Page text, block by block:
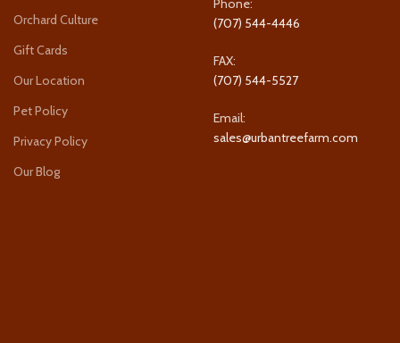
Orchard Culture
Gift Cards
Our Location
Pet Policy
Privacy Policy
Our Blog
Phone:
(707) 544-4446
FAX:
(707) 544-5527
Email:
sales@urbantreefarm.com